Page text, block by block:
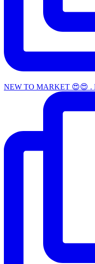
NEW TO MARKET 😍😍 .